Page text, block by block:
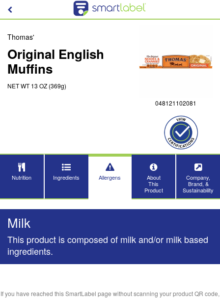
Thomas'
Original English
Muffins
NET WT 13 OZ (369g)
048121102081
Nutrition Ingredients Allergens
About
This
Product
Company,
Brand, &
Sustainability
Milk
This product is composed of milk and/or milk based
ingredients.
If you have reached this SmartLabel page without scanning your product QR code,